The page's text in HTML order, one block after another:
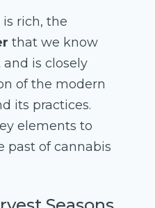
rich, the
that we know
is closely
of the modern
its practices.
elements to
past of cannabis